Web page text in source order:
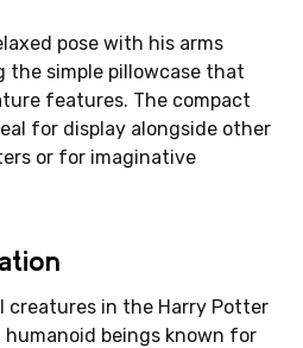
pose with his arms
the simple pillowcase that
features. The compact
for display alongside other
or for imaginative
creatures in the Harry Potter
humanoid beings known for